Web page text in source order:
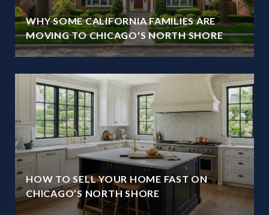
WHY SOME CALIFORNIA FAMILIES ARE
MOVING TO CHICAGO'S NORTH SHORE
HOW TO SELL YOUR HOME FAST ON
CHICAGO’S NORTH SHORE